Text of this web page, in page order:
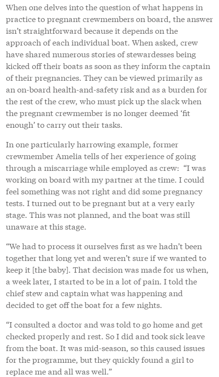
When one delves into the question of what happens in
practice to pregnant crewmembers on board, the answer
isn’t straightforward because it depends on the
approach of each individual boat. When asked, crew
have shared numerous stories of stewardesses being
kicked off their boats as soon as they inform the captain
of their pregnancies. They can be viewed primarily as
an on-board health-and-safety risk and as a burden for
the rest of the crew, who must pick up the slack when
the pregnant crewmember is no longer deemed ‘fit
enough’ to carry out their tasks.
In one particularly harrowing example, former
crewmember Amelia tells of her experience of going
through a miscarriage while employed as crew: “I was
working on board with my partner at the time. I could
feel something was not right and did some pregnancy
tests. I turned out to be pregnant but at a very early
stage. This was not planned, and the boat was still
unaware at this stage.
“We had to process it ourselves first as we hadn’t been
together that long yet and weren’t sure if we wanted to
keep it [the baby]. That decision was made for us when,
a week later, I started to be in a lot of pain. I told the
chief stew and captain what was happening and
decided to get off the boat for a few nights.
“I consulted a doctor and was told to go home and get
checked properly and rest. So I did and took sick leave
from the boat. It was mid-season, so this caused issues
for the programme, but they quickly found a girl to
replace me and all was well.”